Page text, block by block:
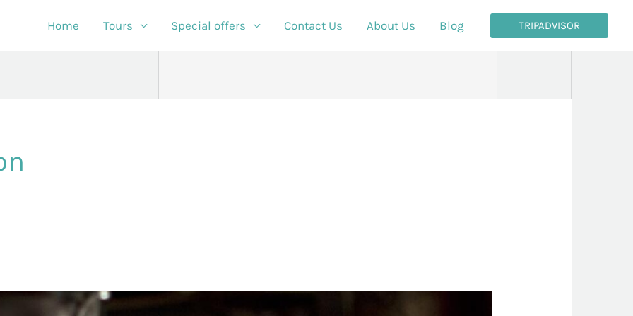
Home Tours Special offers Contact Us About Us Blog TRIPADVISOR